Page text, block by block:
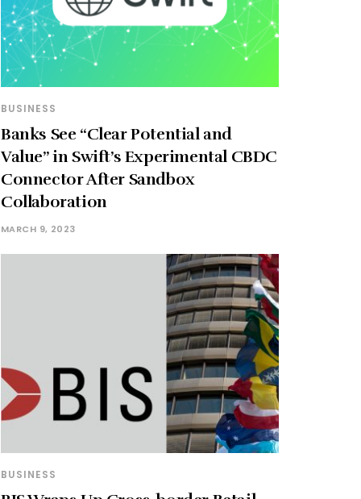
BUSINESS
Banks See “Clear Potential and
Value” in Swift’s Experimental CBDC
Connector After Sandbox
Collaboration
MARCH 9, 2023
BUSINESS